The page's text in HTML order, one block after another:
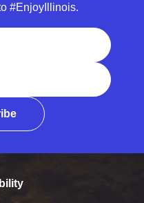
#EnjoyIllinois.